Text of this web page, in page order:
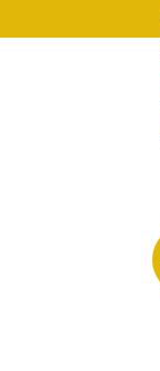
to